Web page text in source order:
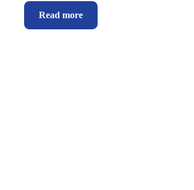
Read more